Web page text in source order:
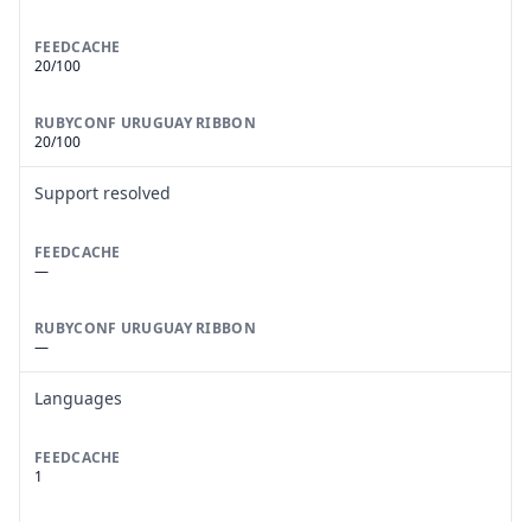
FEEDCACHE
20/100
RUBYCONF URUGUAY RIBBON
20/100
Support resolved
FEEDCACHE
—
RUBYCONF URUGUAY RIBBON
—
Languages
FEEDCACHE
1